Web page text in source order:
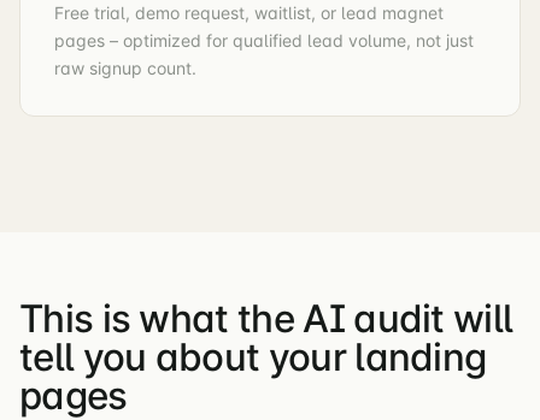
Free trial, demo request, waitlist, or lead magnet
pages – optimized for qualified lead volume, not just
raw signup count.
This is what the AI audit will
tell you about your landing
pages